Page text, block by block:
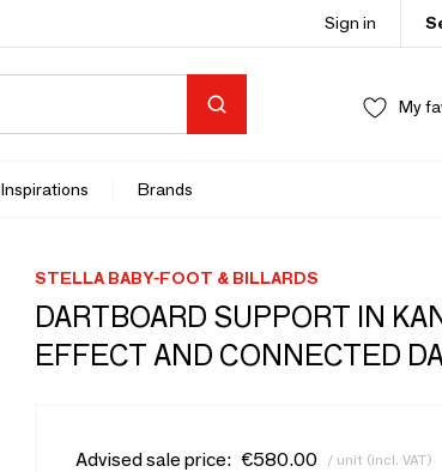
Sign in
My
Inspirations Brands
STELLA BABY-FOOT & BILLARDS
DARTBOARD SUPPORT IN
EFFECT AND CONNECTED
Advised sale price: €580.00 / unit (incl. VAT)